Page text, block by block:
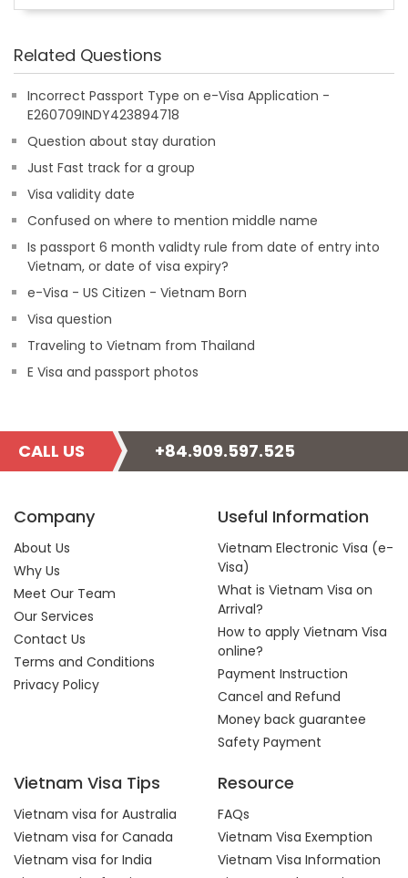
Related Questions
Incorrect Passport Type on e-Visa Application -
E260709INDY423894718
Question about stay duration
Just Fast track for a group
Visa validity date
Confused on where to mention middle name
Is passport 6 month validty rule from date of entry into
Vietnam, or date of visa expiry?
e-Visa - US Citizen - Vietnam Born
Visa question
Traveling to Vietnam from Thailand
E Visa and passport photos
CALL US +84.909.597.525
Company
About Us
Why Us
Meet Our Team
Our Services
Contact Us
Terms and Conditions
Privacy Policy
Useful Information
Vietnam Electronic Visa (e-
Visa)
What is Vietnam Visa on
Arrival?
How to apply Vietnam Visa
online?
Payment Instruction
Cancel and Refund
Money back guarantee
Safety Payment
Vietnam Visa Tips
Vietnam visa for Australia
Vietnam visa for Canada
Vietnam visa for India
Resource
FAQs
Vietnam Visa Exemption
Vietnam Visa Information